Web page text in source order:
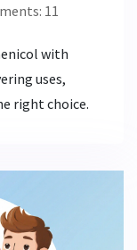
11
with
uses,
right choice.